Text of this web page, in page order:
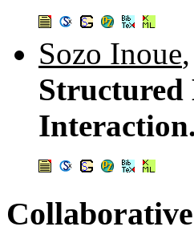
Sozo Inoue,
Structured
Interaction.